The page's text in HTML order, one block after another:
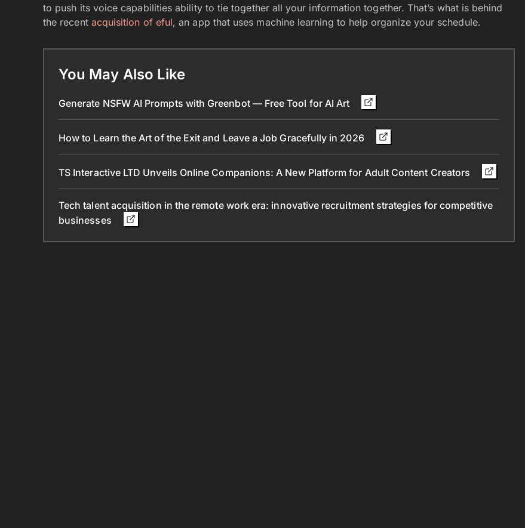
to push its voice capabilities ability to tie together all your information together. That’s what is behind
the recent acquisition of eful, an app that uses machine learning to help organize your schedule.
You May Also Like
Generate NSFW AI Prompts with Greenbot — Free Tool for AI Art
How to Learn the Art of the Exit and Leave a Job Gracefully in 2026
TS Interactive LTD Unveils Online Companions: A New Platform for Adult Content Creators
Tech talent acquisition in the remote work era: innovative recruitment strategies for competitive
businesses